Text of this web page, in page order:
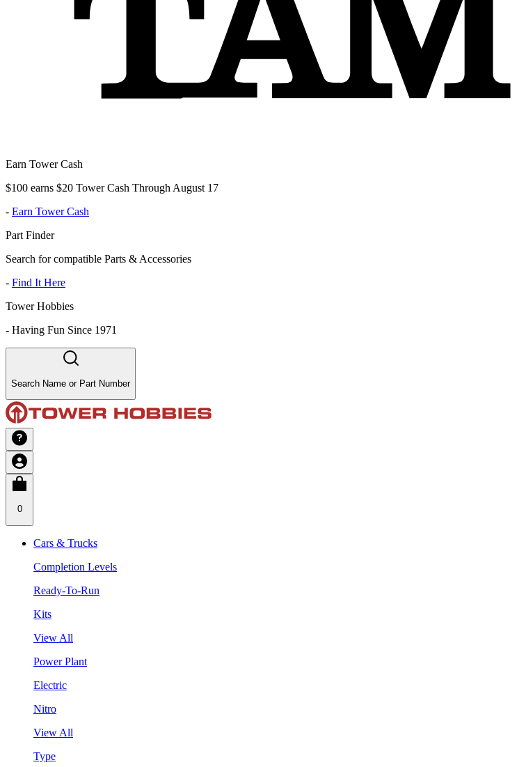
Earn Tower Cash
$100 earns $20 Tower Cash Through August 17
- Earn Tower Cash
Part Finder
Search for compatible Parts & Accessories
- Find It Here
Tower Hobbies
- Having Fun Since 1971
Search Name or Part Number
0
Cars & Trucks
Completion Levels
Ready-To-Run
Kits
View All
Power Plant
Electric
Nitro
View All
Type